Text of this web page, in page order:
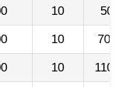
10
10
10